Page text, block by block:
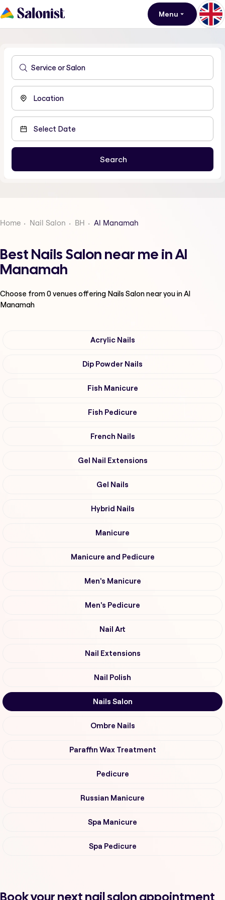
Menu
Home Nail Salon BH Al Manamah
Best Nails Salon near me in Al
Manamah
Choose from0venues offering Nails Salonnear you in Al
Manamah
Acrylic Nails
Dip Powder Nails
Fish Manicure
Fish Pedicure
French Nails
Gel Nail Extensions
Gel Nails
Hybrid Nails
Manicure
Manicure and Pedicure
Men's Manicure
Men's Pedicure
Nail Art
Nail Extensions
Nail Polish
Nails Salon
Ombre Nails
Paraffin Wax Treatment
Pedicure
Russian Manicure
Spa Manicure
Spa Pedicure